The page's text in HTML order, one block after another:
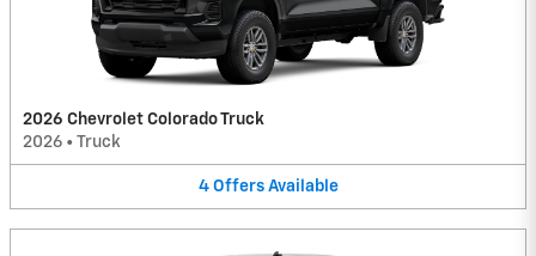
2026 Chevrolet Colorado Truck
2026 • Truck
4 Offers Available